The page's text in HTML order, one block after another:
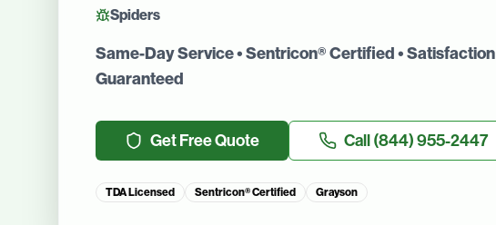
Spiders
Same-Day Service • Sentricon® Certified • Satisfaction
Guaranteed
Get Free Quote Call(844) 955-2447
TDA Licensed Sentricon® Certified Grayson